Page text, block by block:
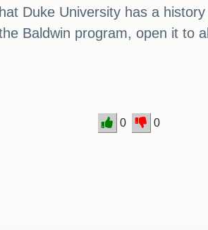
Duke University has a
Baldwin program, open it to
0 0